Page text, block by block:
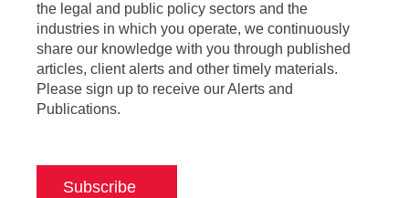
the legal and public policy sectors and the
industries in which you operate, we continuously
share our knowledge with you through published
articles, client alerts and other timely materials.
Please sign up to receive our Alerts and
Publications.
Subscribe